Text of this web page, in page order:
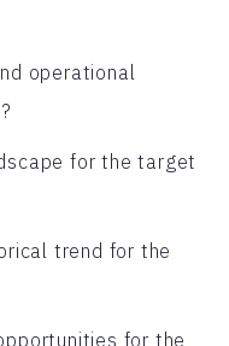
operational
for the target
trend for the
for the